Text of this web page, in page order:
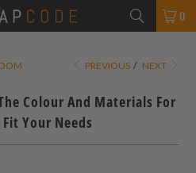
0
PREVIOUS / NEXT
Colour And Materials For
Your Needs